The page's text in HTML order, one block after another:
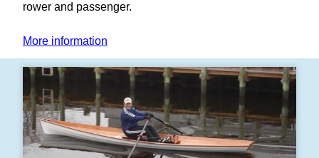
rower and passenger.
More information